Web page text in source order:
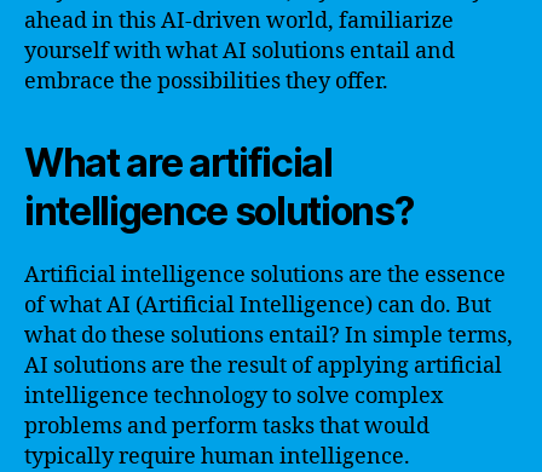
ahead in this AI-driven world, familiarize
yourself with what AI solutions entail and
embrace the possibilities they offer.
What are artificial
intelligence solutions?
Artificial intelligence solutions are the essence
of what AI (Artificial Intelligence) can do. But
what do these solutions entail? In simple terms,
AI solutions are the result of applying artificial
intelligence technology to solve complex
problems and perform tasks that would
typically require human intelligence.